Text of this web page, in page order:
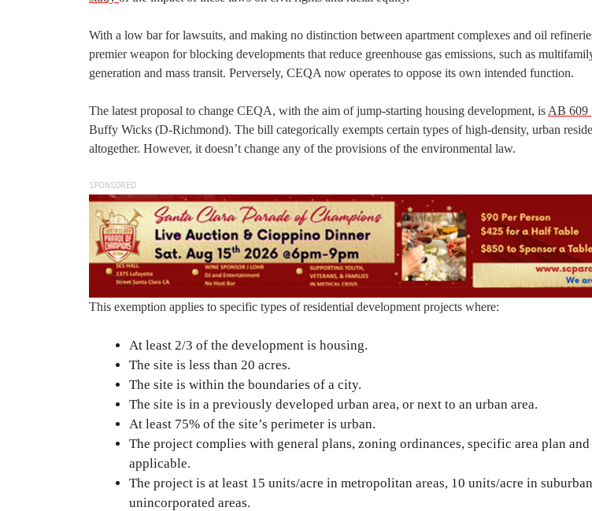
With a low bar for lawsuits, and making no distinction between apartment complexes and oil
premier weapon for blocking developments that reduce greenhouse gas emissions, such as
generation and mass transit. Perversely, CEQA now operates to oppose its own intended function.
The latest proposal to change CEQA, with the aim of jump-starting housing development, is AB 609
Buffy Wicks (D-Richmond). The bill categorically exempts certain types of high-density, urban
altogether. However, it doesn’t change any of the provisions of the environmental law.
SPONSORED
This exemption applies to specific types of residential development projects where:
At least 2/3 of the development is housing.
The site is less than 20 acres.
The site is within the boundaries of a city.
The site is in a previously developed urban area, or next to an urban area.
At least 75% of the site’s perimeter is urban.
The project complies with general plans, zoning ordinances, specific area plan
applicable.
The project is at least 15 units/acre in metropolitan areas, 10 units/acre in
unincorporated areas.